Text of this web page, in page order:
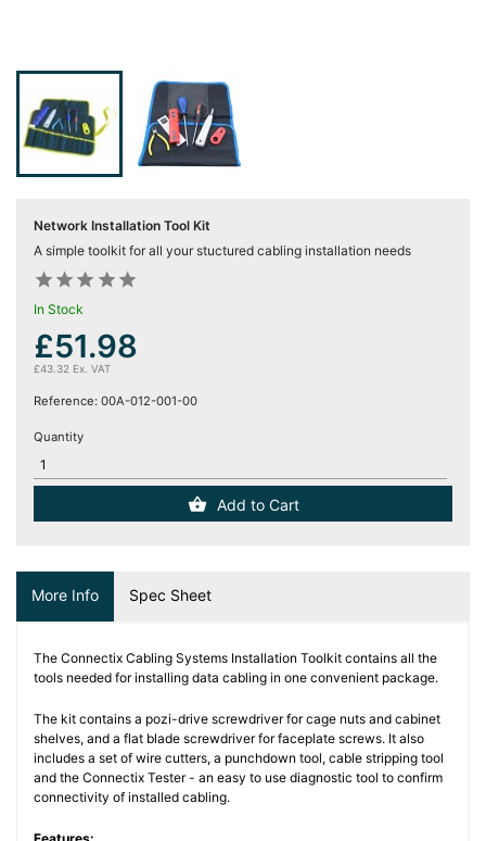
Network Installation Tool Kit
A simple toolkit for all your stuctured cabling installation needs
    
    
In Stock
£51.98
£43.32 Ex. VAT
Reference: 00A-012-001-00
Quantity
Add to Cart
More Info Spec Sheet
The Connectix Cabling Systems Installation Toolkit contains all the
tools needed for installing data cabling in one convenient package.
The kit contains a pozi-drive screwdriver for cage nuts and cabinet
shelves, and a flat blade screwdriver for faceplate screws. It also
includes a set of wire cutters, a punchdown tool, cable stripping tool
and the Connectix Tester - an easy to use diagnostic tool to confirm
connectivity of installed cabling.
Data
Centre
(3)


Accessories
(12)
